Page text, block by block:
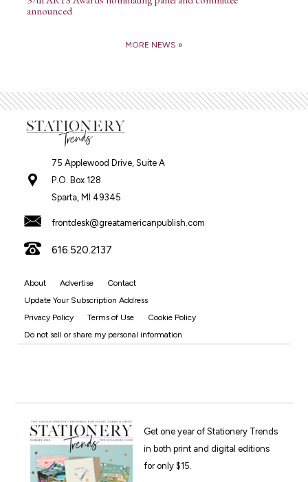
announced
MORE NEWS »
75 Applewood Drive, Suite A
P.O. Box 128
Sparta, MI 49345
frontdesk@greatamericanpublish.com
616.520.2137
About Advertise
Contact
Update Your Subscription Address
Privacy Policy
Terms of Use
Cookie Policy
Do not sell or share my personal information
Get one year of Stationery Trends
in both print and digital editions
for only $15.